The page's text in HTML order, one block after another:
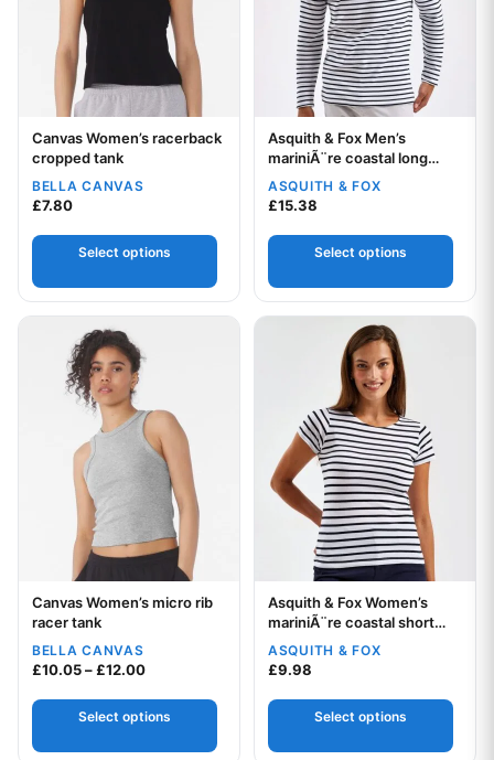
Your logo
Canvas Women’s racerback
cropped tank
BELLA CANVAS
£7.80
Select options
Your logo
Asquith & Fox Men’s
mariniÃ¨re coastal long
sleeve tee
ASQUITH & FOX
£15.38
Select options
Your logo
Canvas Women’s micro rib
racer tank
BELLA CANVAS
£10.05–£12.00Price range: £10.05 through £12.00
Select options
This product has multiple variants. The options may be
Your logo
Asquith & Fox Women’s
mariniÃ¨re coastal short
sleeve tee
ASQUITH & FOX
£9.98
Select options
This product has multiple